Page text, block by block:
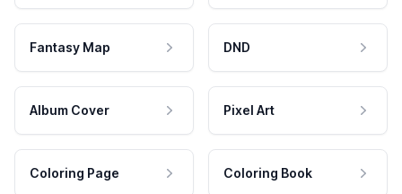
Fantasy Map DND
Album Cover Pixel Art
Coloring Page Coloring Book